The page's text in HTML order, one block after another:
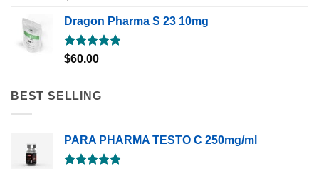
Dragon Pharma S 23 10mg
Rated5.00
$60.00
BEST SELLING
PARA PHARMA TESTO C 250mg/ml